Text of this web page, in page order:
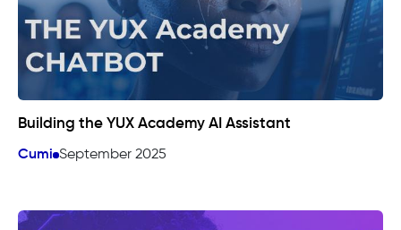
Building the YUX Academy AI Assistant
Cumi September 2025